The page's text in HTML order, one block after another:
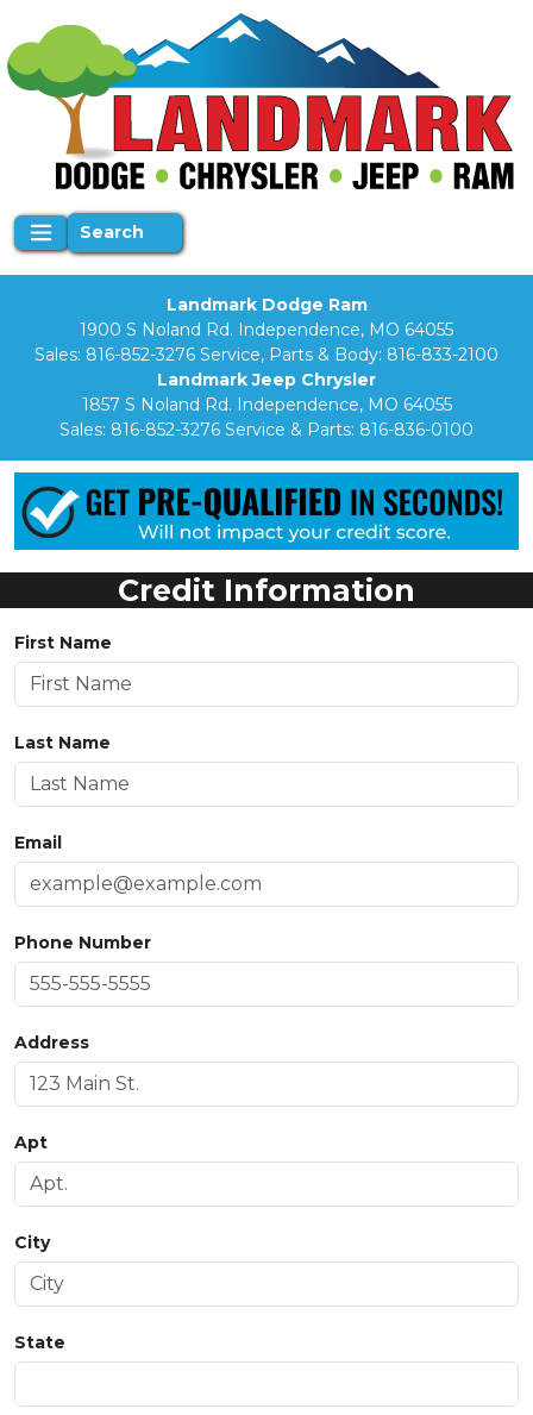
Search
Landmark Dodge Ram
1900 S Noland Rd. Independence, MO 64055
Sales: 816-852-3276 Service, Parts & Body: 816-833-2100
Landmark Jeep Chrysler
1857 S Noland Rd. Independence, MO 64055
Sales: 816-852-3276 Service & Parts: 816-836-0100
Credit Information
First Name
Last Name
Email
Phone Number
Address
Apt
City
State